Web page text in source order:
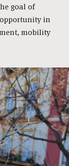
goal of
in
mobility